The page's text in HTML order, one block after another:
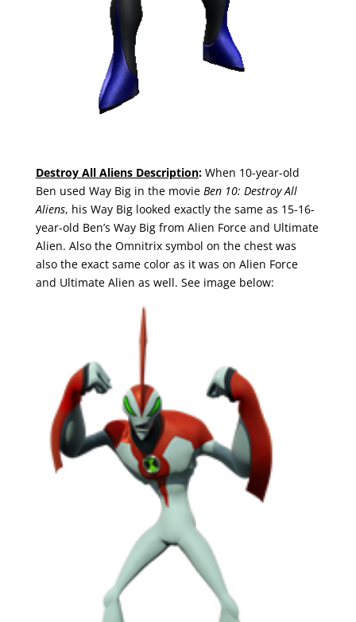
Destroy All Aliens Description: When 10-year-old
Ben used Way Big in the movie Ben 10: Destroy All
Aliens, his Way Big looked exactly the same as 15-16-
year-old Ben’s Way Big from Alien Force and Ultimate
Alien. Also the Omnitrix symbol on the chest was
also the exact same color as it was on Alien Force
and Ultimate Alien as well. See image below: